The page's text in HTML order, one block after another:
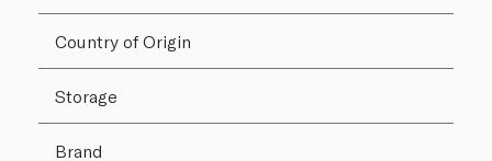
Country of Origin
Storage
Brand